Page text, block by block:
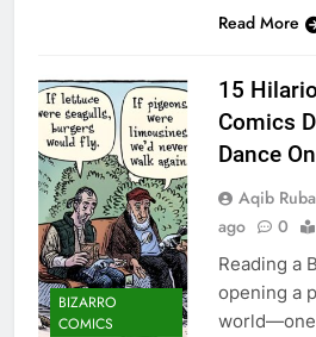
Read More
BIZARRO
COMICS
15
Comics
Dance
Aqib
ago
0
Reading a
opening a
world—one